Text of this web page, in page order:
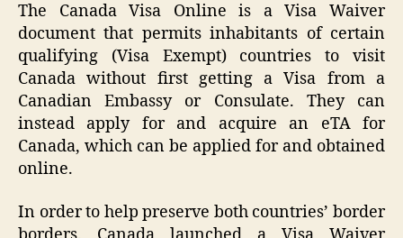
The Canada Visa Online is a Visa Waiver
document that permits inhabitants of certain
qualifying (Visa Exempt) countries to visit
Canada without first getting a Visa from a
Canadian Embassy or Consulate. They can
instead apply for and acquire an eTA for
Canada, which can be applied for and obtained
online.
In order to help preserve both countries’ border